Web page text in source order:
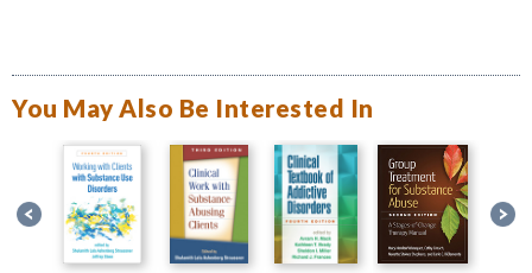
You May Also Be Interested In